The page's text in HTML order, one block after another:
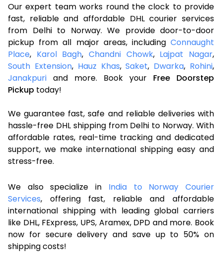
Our expert team works round the clock to provide
fast, reliable and affordable DHL courier services
from Delhi to Norway. We provide door-to-door
pickup from all major areas, including Connaught
Place, Karol Bagh,Chandni Chowk, Lajpat Nagar,
South Extension, Hauz Khas,Saket, Dwarka, Rohini,
Janakpuri and more. Book your Free Doorstep
Pickup today!
We guarantee fast, safe and reliable deliveries with
hassle-free DHL shipping from Delhi to Norway. With
affordable rates, real-time tracking and dedicated
support, we make international shipping easy and
stress-free.
We also specialize in India to Norway Courier
Services, offering fast, reliable and affordable
international shipping with leading global carriers
like DHL, FExpress, UPS, Aramex, DPD and more. Book
now for secure delivery and save up to 50% on
shipping costs!